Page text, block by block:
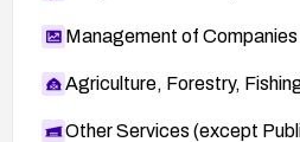
Management of
Agriculture, Forestry,
Other Services (except